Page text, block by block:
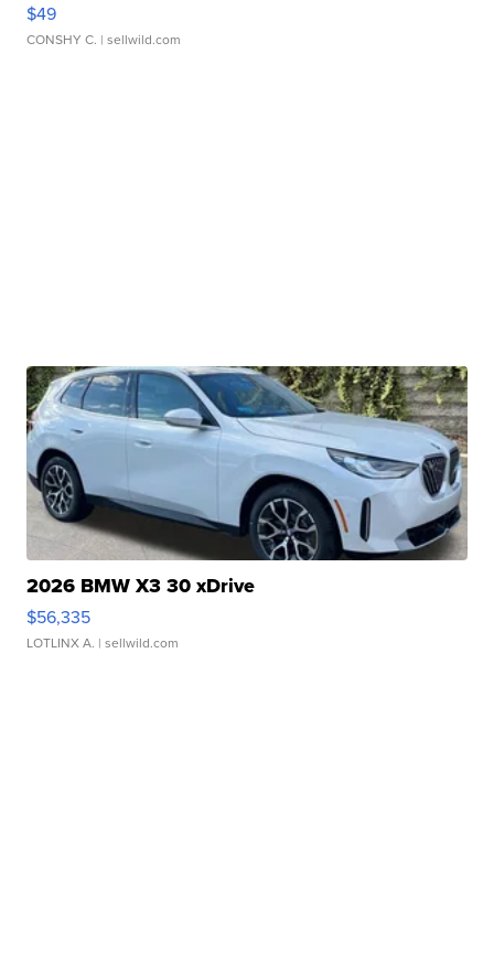
$49
CONSHY C. | sellwild.com
2026 BMW X3 30 xDrive
$56,335
LOTLINX A. | sellwild.com